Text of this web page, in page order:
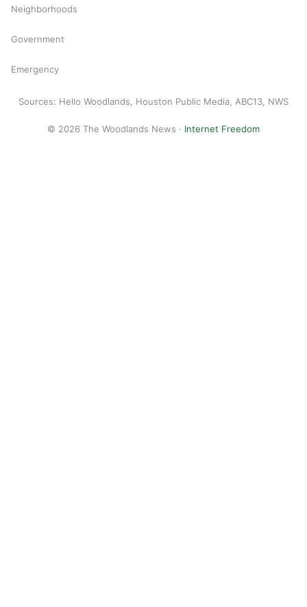
Neighborhoods
Government
Emergency
Sources: Hello Woodlands, Houston Public Media, ABC13, NWS
© 2026 The Woodlands News · Internet Freedom